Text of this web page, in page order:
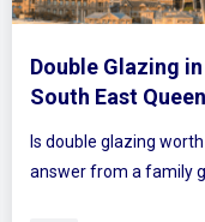
It for
An honest, local
actually...